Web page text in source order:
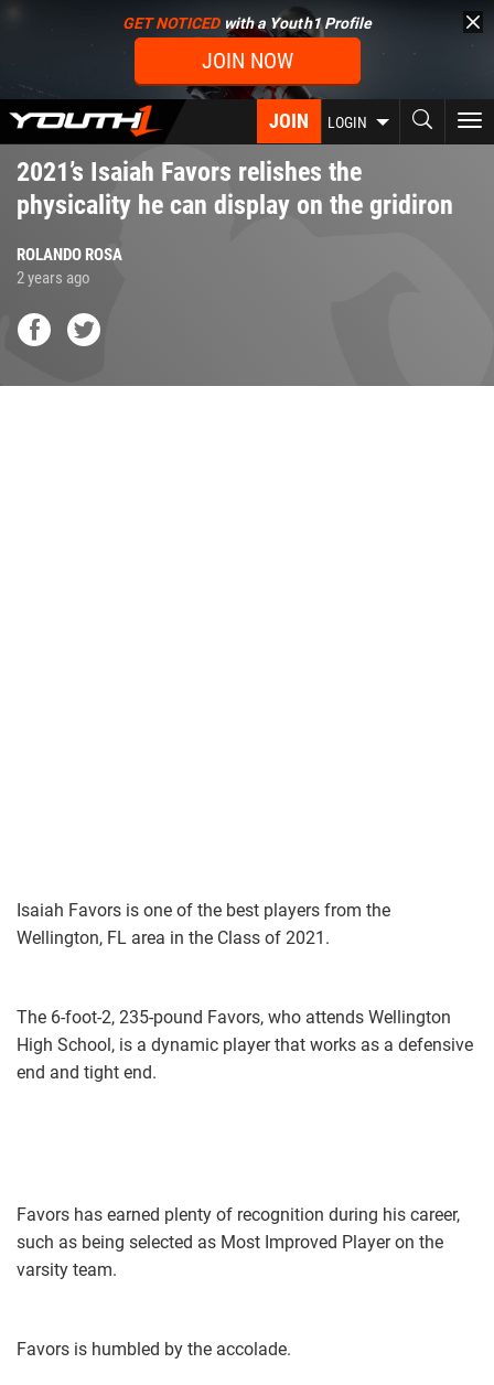
content
GET NOTICEDwith a Youth1 Profile
JOIN NOW
JOIN LOGIN
2021’s Isaiah Favors relishes the
physicality he can display on the gridiron
ROLANDO ROSA
2 years ago
Isaiah Favors is one of the best players from the
Wellington, FL area in the Class of 2021.
The 6-foot-2, 235-pound Favors, who attends Wellington
High School, is a dynamic player that works as a defensive
end and tight end.
Favors has earned plenty of recognition during his career,
such as being selected as Most Improved Player on the
varsity team.
Favors is humbled by the accolade.